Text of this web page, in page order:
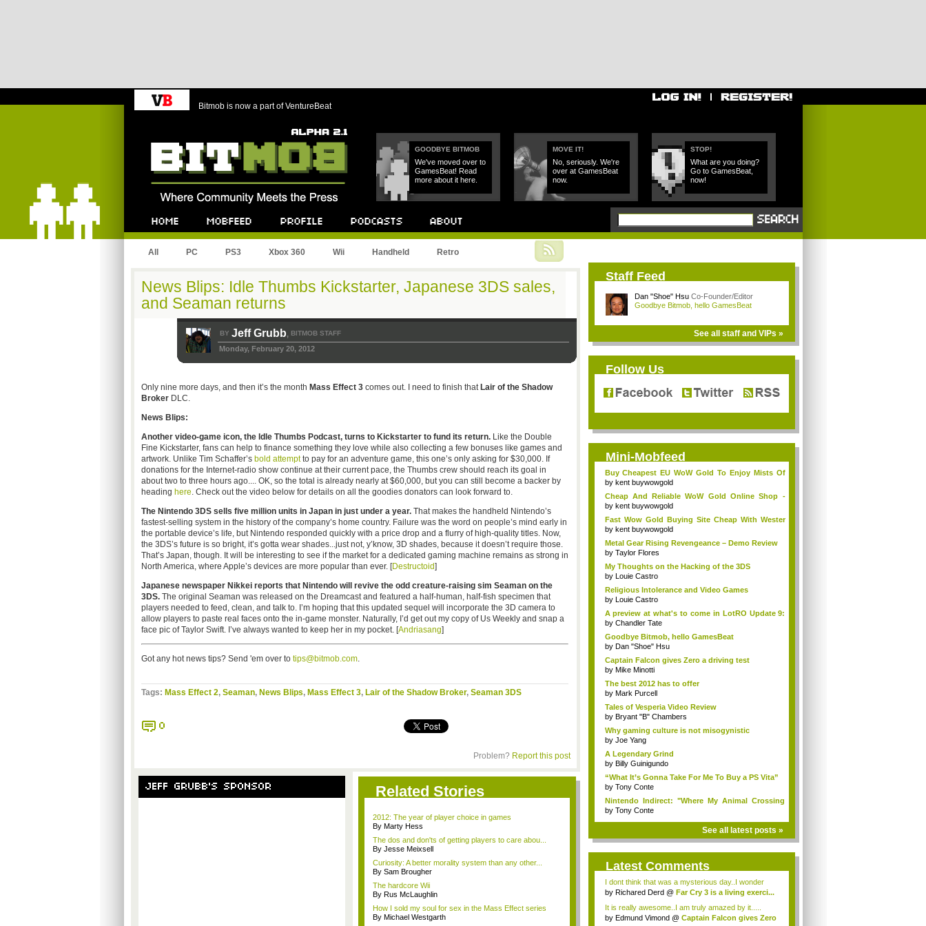
Bitmob is now a part of VentureBeat
GOODBYE BITMOB
We've moved over to
GamesBeat! Read
more about it here.
MOVE IT!
No, seriously. We're
over at GamesBeat
now.
STOP!
What are you doing?
Go to GamesBeat,
now!
All PC PS3 Xbox 360 Wii Handheld Retro
News Blips: Idle Thumbs Kickstarter, Japanese 3DS sales,
and Seaman returns
BY Jeff Grubb, BITMOB STAFF
Monday, February 20, 2012
Only nine more days, and then it’s the month Mass Effect 3comes out. I need to finish that Lair of the Shadow
BrokerDLC.
News Blips:
Another video-game icon, the Idle Thumbs Podcast, turns to Kickstarter to fund its return.Like the Double
Fine Kickstarter, fans can help to finance something they love while also collecting a few bonuses like games and
artwork. Unlike Tim Schaffer’s bold attemptto pay for an adventure game, this one’s only asking for $30,000. If
donations for the Internet-radio show continue at their current pace, the Thumbs crew should reach its goal in
about two to three hours ago.... OK, so the total is already nearly at $60,000, but you can still become a backer by
heading here. Check out the video below for details on all the goodies donators can look forward to.
The Nintendo 3DS sells five million units in Japan in just under a year. That makes the handheld Nintendo’s
fastest-selling system in the history of the company’s home country. Failure was the word on people’s mind early in
the portable device’s life, but Nintendo responded quickly with a price drop and a flurry of high-quality titles. Now,
the 3DS’s future is so bright, it’s gotta wear shades...just not, y’know, 3D shades, because it doesn’t require those.
That’s Japan, though. It will be interesting to see if the market for a dedicated gaming machine remains as strong in
North America, where Apple’s devices are more popular than ever. [Destructoid]
Japanese newspaper Nikkei reports that Nintendo will revive the odd creature-raising sim Seaman on the
3DS.The original Seaman was released on the Dreamcast and featured a half-human, half-fish specimen that
players needed to feed, clean, and talk to. I’m hoping that this updated sequel will incorporate the 3D camera to
allow players to paste real faces onto the in-game monster. Naturally, I’d get out my copy of Us Weekly and snap a
face pic of Taylor Swift. I’ve always wanted to keep her in my pocket. [Andriasang]
Got any hot news tips? Send 'em over to tips@bitmob.com.
Tags: Mass Effect 2, Seaman, News Blips, Mass Effect 3, Lair of the Shadow Broker, Seaman 3DS
0
Problem? Report this post
JEFF GRUBB'S SPONSOR Related Stories
2012: The year of player choice in games
By Marty Hess
The dos and don'ts of getting players to care abou...
By Jesse Meixsell
Curiosity: A better morality system than any other...
By Sam Brougher
The hardcore Wii
By Rus McLaughlin
How I sold my soul for sex in the Mass Effect series
By Michael Westgarth
Staff Feed
Dan "Shoe" Hsu Co-Founder/Editor
Goodbye Bitmob, hello GamesBeat
See all staff and VIPs »
Follow Us
Mini-Mobfeed
Buy Cheapest EU WoW Gold To Enjoy Mists Of
Pand...
by kent buywowgold
Cheap And Reliable WoW Gold Online Shop -
Vipgo...
by kent buywowgold
Fast Wow Gold Buying Site Cheap With Wester
Uni...
by kent buywowgold
Metal Gear Rising Revengeance – Demo Review
by Taylor Flores
My Thoughts on the Hacking of the 3DS
by Louie Castro
Religious Intolerance and Video Games
by Louie Castro
A preview at what's to come in LotRO Update 9:
...
by Chandler Tate
Goodbye Bitmob, hello GamesBeat
by Dan "Shoe" Hsu
Captain Falcon gives Zero a driving test
by Mike Minotti
The best 2012 has to offer
by Mark Purcell
Tales of Vesperia Video Review
by Bryant "B" Chambers
Why gaming culture is not misogynistic
by Joe Yang
A Legendary Grind
by Billy Guinigundo
“What It’s Gonna Take For Me To Buy a PS Vita”
by Tony Conte
Nintendo Indirect: "Where My Animal Crossing
Re...
by Tony Conte
See all latest posts »
Latest Comments
I dont think that was a mysterious day..I wonder
ab...
by Richared Derd @ Far Cry 3 is a living exerci...
It is really awesome..I am truly amazed by it.....
by Edmund Vimond @ Captain Falcon gives Zero